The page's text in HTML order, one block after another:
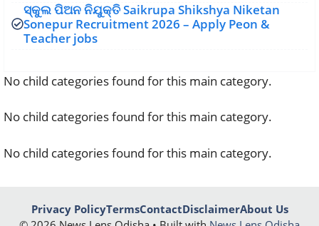
ସ୍କୁଲ ପିଅନ ନିଯୁକ୍ତି Saikrupa Shikshya Niketan
Sonepur Recruitment 2026 – Apply Peon &
Teacher jobs
No child categories found for this main category.
No child categories found for this main category.
No child categories found for this main category.
Privacy PolicyTermsContactDisclaimerAbout Us